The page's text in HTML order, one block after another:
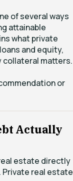
of several ways
attainable
what private
and equity,
collateral matters.
or
Actually
estate directly
Private real estate